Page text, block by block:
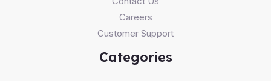
Careers
Customer Support
Categories